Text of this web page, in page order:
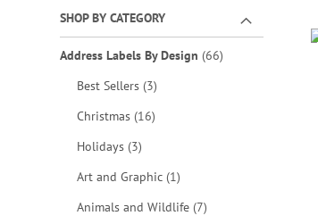
SHOP BY CATEGORY
Address Labels By Design 66items
Best Sellers 3items
Christmas 16items
Holidays 3items
Art and Graphic 1item
Animals and Wildlife 7items